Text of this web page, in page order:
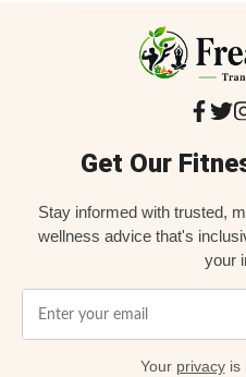
Get Our
Stay informed with trusted,
wellness advice that's
your
Your privacyis